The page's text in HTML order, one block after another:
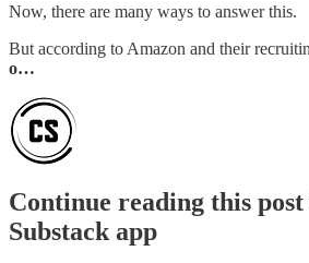
Now, there are many ways to answer this.
But according to Amazon and their
o…
Continue reading this
Substack app